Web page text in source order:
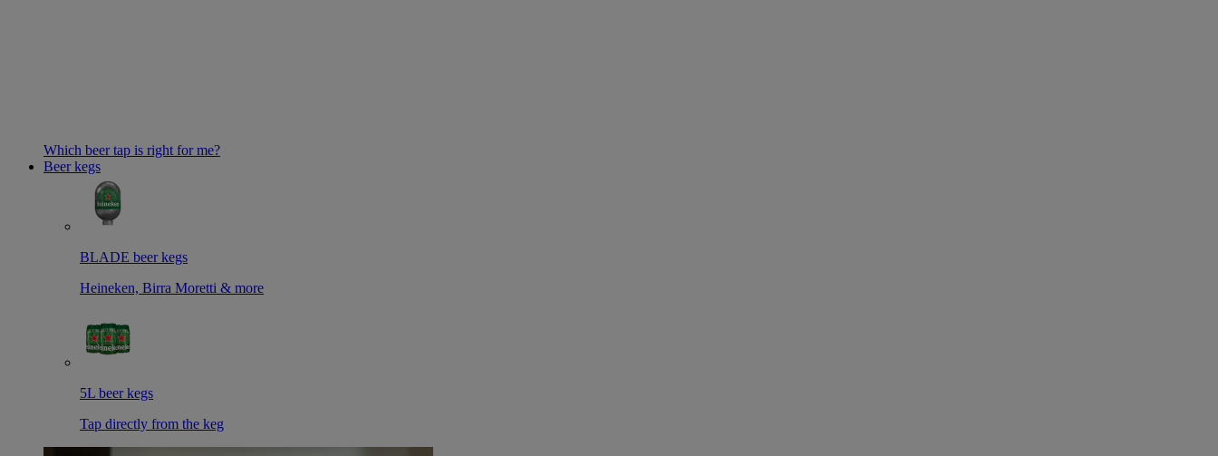
Which beer tap is right for me?
Beer kegs
BLADE beer kegs
Heineken, Birra Moretti & more
5L beer kegs
Tap directly from the keg